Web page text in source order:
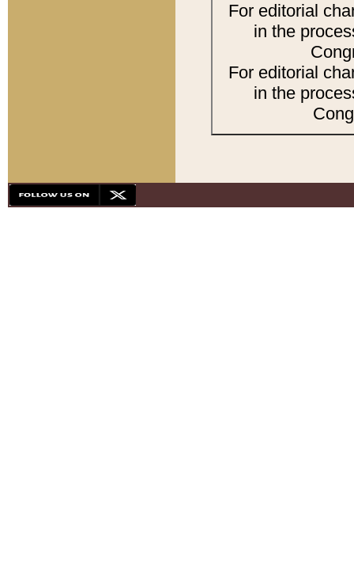
For editorial
in the
For editorial
in the